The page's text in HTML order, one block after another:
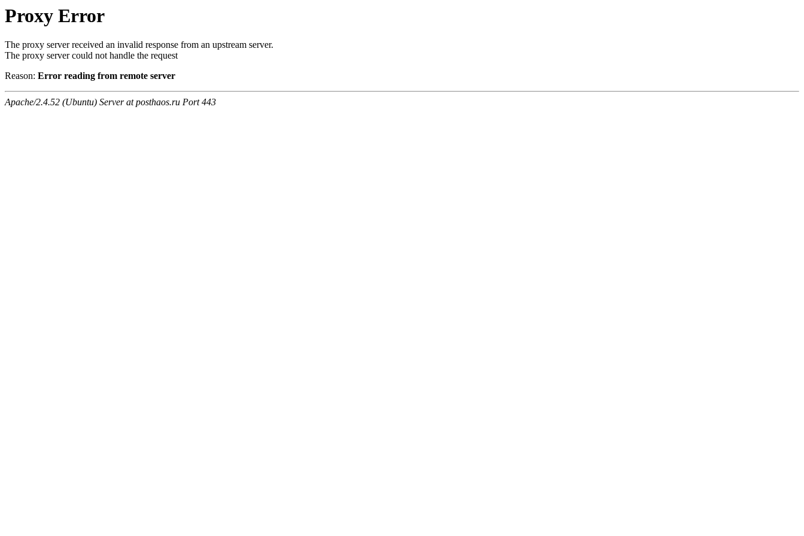
Proxy Error
The proxy server received an invalid response from an upstream server.
The proxy server could not handle the request
Reason: Error reading from remote server
Apache/2.4.52 (Ubuntu) Server at posthaos.ru Port 443